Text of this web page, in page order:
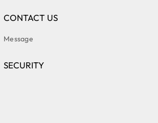
CONTACT US
Message
SECURITY